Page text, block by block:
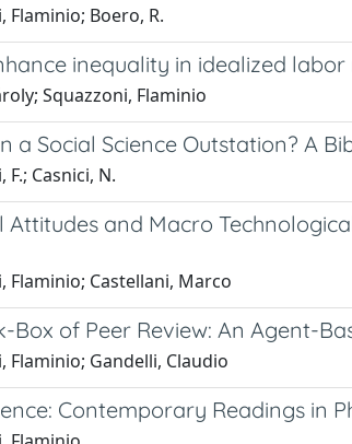
Flaminio; Boero, R.
inequality in idealized
Squazzoni, Flaminio
a Social Science Outstation? A
Casnici, N.
Attitudes and Macro
Flaminio; Castellani, Marco
Box of Peer Review: An Agent-
Flaminio; Gandelli, Claudio
Contemporary Readings in